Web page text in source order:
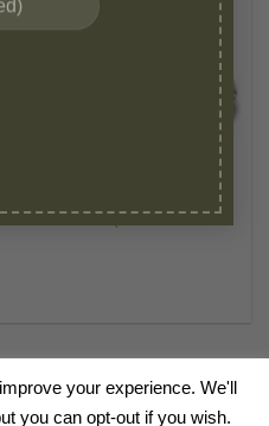
53 x 36 cm (2
19.95
Original
price
£ 12.95
price
CANINE TALKS VIDEOS
FAQ
your experience. We'll
you can opt-out if you wish.